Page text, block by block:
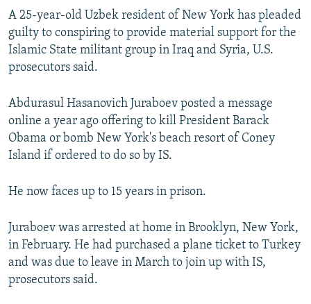
TURKMENISTAN
UZBEKISTAN
AZERBAIJAN
GEORGIA
BOSNIA
KOSOVO
MOLDOVA
EAST EUROPE
BELARUS
UKRAINE
VISUALS
INVESTIGATIONS
SCHEMES
SYSTEMA
WIDER EUROPE BY RIKARD JOZWIAK
THE RUNDOWN
PODCASTS
MAJLIS
SHARE TIPS SECURELY
ABOUT RFE/RL
CONTACT US
Subscribe
A 25-year-old Uzbek resident of New York has pleaded
guilty to conspiring to provide material support for the
Islamic State militant group in Iraq and Syria, U.S.
prosecutors said.
Abdurasul Hasanovich Juraboev posted a message
online a year ago offering to kill President Barack
Obama or bomb New York's beach resort of Coney
Island if ordered to do so by IS.
He now faces up to 15 years in prison.
Juraboev was arrested at home in Brooklyn, New York,
in February. He had purchased a plane ticket to Turkey
and was due to leave in March to join up with IS,
prosecutors said.